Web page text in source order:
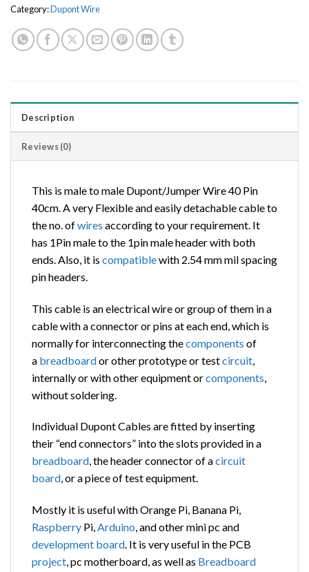
Category:Dupont Wire
Description
Reviews (0)
This is male to male Dupont/Jumper Wire 40 Pin
40cm. A very Flexible and easily detachable cable to
the no. ofwires according to your requirement. It
has 1Pin male to the 1pin male header with both
ends. Also, it is compatiblewith 2.54 mm mil spacing
pin headers.
This cable is an electrical wire or group of them in a
cable with a connector or pins at each end, which is
normally for interconnecting thecomponents of
a breadboardor other prototype or testcircuit
internally or with other equipment orcomponents
without soldering.
Individual Dupont Cables are fitted by inserting
their “end connectors” into the slots provided in a
breadboard, the header connector of acircuit
board, or a piece of test equipment.
Mostly it is useful with Orange Pi, Banana Pi,
Raspberry Pi,Arduino, and other mini pc and
development board. It is very useful in the PCB
project, pc motherboard, as well as Breadboard